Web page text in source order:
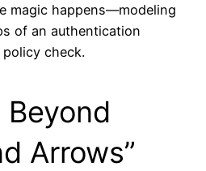
magic happens—modeling
of an authentication
check.
Arrows”